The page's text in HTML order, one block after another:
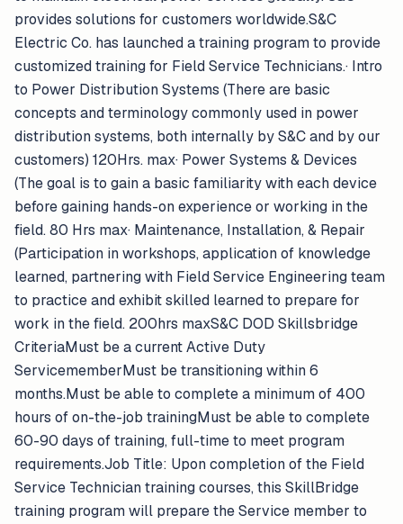
provides solutions for customers worldwide.S&C
Electric Co. has launched a training program to provide
customized training for Field Service Technicians.· Intro
to Power Distribution Systems (There are basic
concepts and terminology commonly used in power
distribution systems, both internally by S&C and by our
customers) 120Hrs. max· Power Systems & Devices
(The goal is to gain a basic familiarity with each device
before gaining hands-on experience or working in the
field. 80 Hrs max· Maintenance, Installation, & Repair
(Participation in workshops, application of knowledge
learned, partnering with Field Service Engineering team
to practice and exhibit skilled learned to prepare for
work in the field. 200hrs maxS&C DOD Skillsbridge
CriteriaMust be a current Active Duty
ServicememberMust be transitioning within 6
months.Must be able to complete a minimum of 400
hours of on-the-job trainingMust be able to complete
60-90 days of training, full-time to meet program
requirements.Job Title: Upon completion of the Field
Service Technician training courses, this SkillBridge
training program will prepare the Service member to